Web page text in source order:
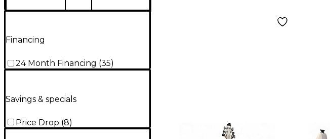
Financing
24 Month Financing (35)
Savings & specials
Price Drop (8)